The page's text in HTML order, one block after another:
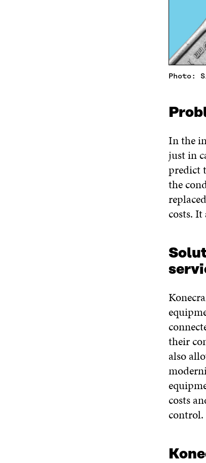
Photo:
In the
just in
predict
the
costs. It
their
also
costs
control.